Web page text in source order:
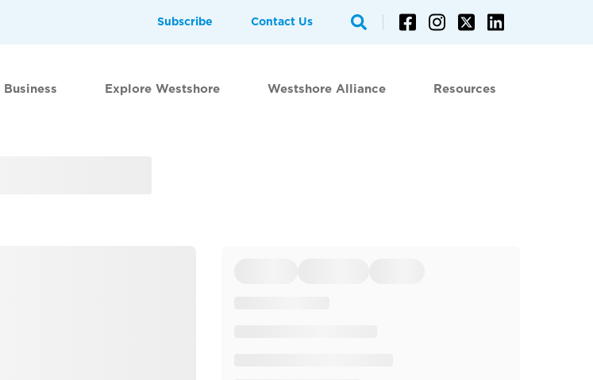
Subscribe Contact Us
Business Explore Westshore Westshore Alliance Resources